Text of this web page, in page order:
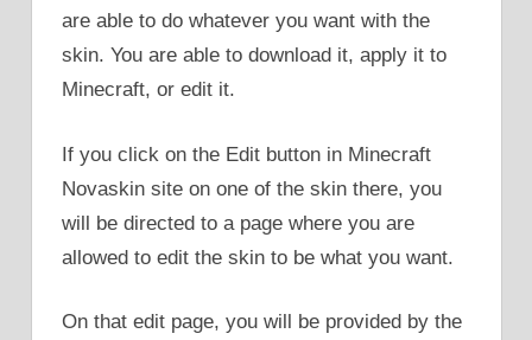
are able to do whatever you want with the
skin. You are able to download it, apply it to
Minecraft, or edit it.
If you click on the Edit button in Minecraft
Novaskin site on one of the skin there, you
will be directed to a page where you are
allowed to edit the skin to be what you want.
On that edit page, you will be provided by the